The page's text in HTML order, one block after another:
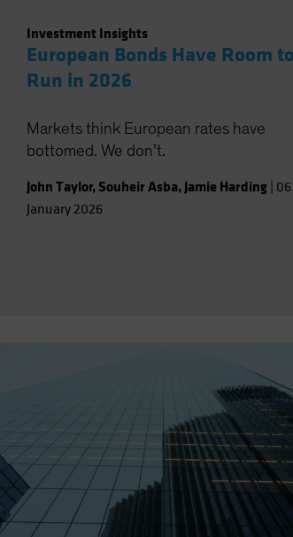
Investment Insights
European Bonds Have Room to
Run in 2026
Markets think European rates have
bottomed. We don’t.
John Taylor, Souheir Asba, Jamie Harding| 06
January 2026